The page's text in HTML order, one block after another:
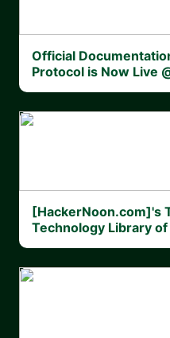
Official
Protocol is Now Live
[HackerNoon.com]'s
Technology Library